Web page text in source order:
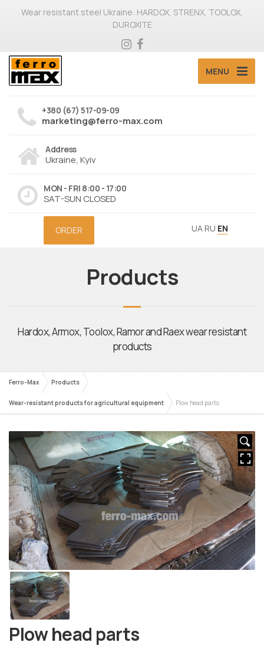
Wear resistant steel Ukraine: HARDOX, STRENX, TOOLOX,
DUROXITE
MENU
+380 (67) 517-09-09
marketing@ferro-max.com
Address
Ukraine, Kyiv
MON - FRI 8:00 - 17:00
SAT-SUN CLOSED
ORDER UA RU EN
Ferro-Max Products
Wear-resistant products for agricultural equipment Plow head parts
Plow head parts